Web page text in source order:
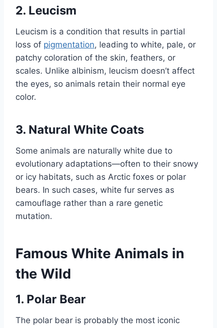
2. Leucism
Leucism is a condition that results in partial
loss of pigmentation, leading to white, pale, or
patchy coloration of the skin, feathers, or
scales. Unlike albinism, leucism doesn’t affect
the eyes, so animals retain their normal eye
color.
3. Natural White Coats
Some animals are naturally white due to
evolutionary adaptations—often to their snowy
or icy habitats, such as Arctic foxes or polar
bears. In such cases, white fur serves as
camouflage rather than a rare genetic
mutation.
Famous White Animals in
the Wild
1. Polar Bear
The polar bear is probably the most iconic